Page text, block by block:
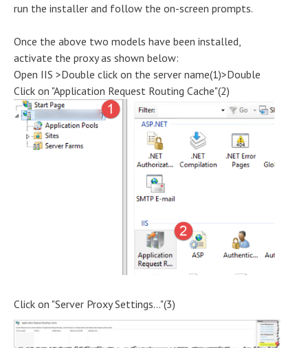
run the installer and follow the on-screen prompts.
Once the above two models have been installed,
activate the proxy as shown below:
Open IIS >Double click on the server name(1)>Double
Click on "Application Request Routing Cache"(2)
Click on "Server Proxy Settings..."(3)